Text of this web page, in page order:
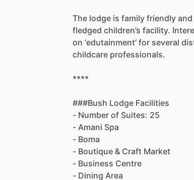
The lodge is family friendly and
fledged children’s facility.
on ‘edutainment’ for several
childcare professionals.
****
###Bush Lodge Facilities
- Number of Suites: 25
- Amani Spa
- Boma
- Boutique & Craft Market
- Business Centre
- Dining Area